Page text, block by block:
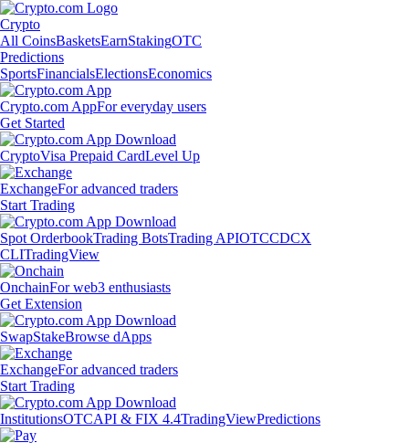
Crypto
All CoinsBasketsEarnStakingOTC
Predictions
SportsFinancialsElectionsEconomics
Crypto.com AppFor everyday users
Get Started
CryptoVisa Prepaid CardLevel Up
ExchangeFor advanced traders
Start Trading
Spot OrderbookTrading BotsTrading APIOTCCDCX
CLITradingView
OnchainFor web3 enthusiasts
Get Extension
SwapStakeBrowse dApps
ExchangeFor advanced traders
Start Trading
InstitutionsOTCAPI & FIX 4.4TradingViewPredictions